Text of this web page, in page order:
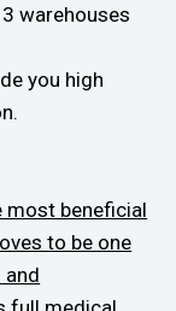
warehouses
you high
most beneficial
to be one